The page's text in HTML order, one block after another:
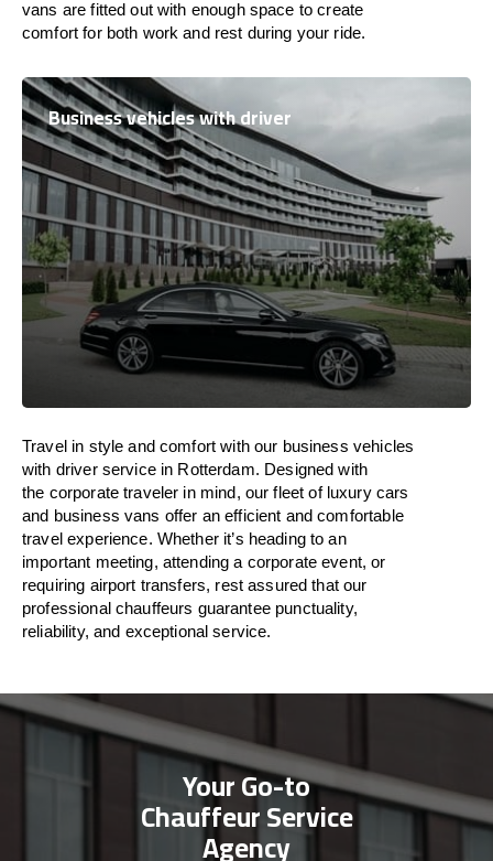
vans arefitted outwith enoughspace to create
comfort for both work and rest during your ride.
Business vehicles with driver
Travel in style andcomfort with our business vehicles
with driver service in Rotterdam. Designedwith
the corporate traveler in mind, our fleet of luxury cars
and business vans offer an efficient and comfortable
travelexperience. Whether it’s heading to an
important meeting, attending a corporate event, or
requiring airport transfers, rest assured thatour
professional chauffeurs guarantee punctuality,
reliability, and exceptional service.
Your Go-to
Chauffeur Service
Agency